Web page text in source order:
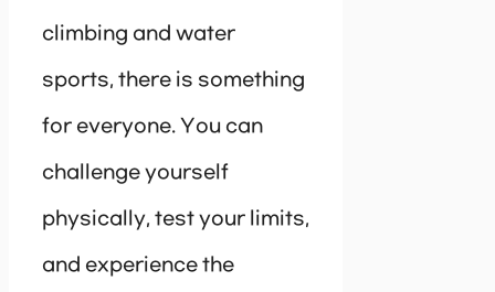
climbing and water
sports, there is something
for everyone. You can
challenge yourself
physically, test your limits,
and experience the